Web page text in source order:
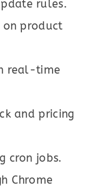
rules.
on product
real-time
and pricing
cron jobs.
Chrome